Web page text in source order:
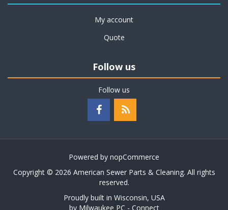
My account
Quote
Follow us
Follow us
Powered by nopCommerce
Copyright © 2026 American Sewer Parts & Cleaning. All rights
reserved.
Proudly built in Wisconsin, USA
by Milwaukee PC - Connect